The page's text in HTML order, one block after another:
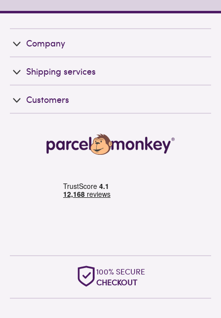
Company
Shipping services
Customers
OUTSTANDING
WORLDWIDE SUPPORT